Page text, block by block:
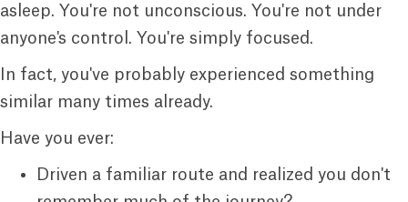
asleep. You're not unconscious. You're not under
anyone's control. You're simply focused.
In fact, you've probably experienced something
similar many times already.
Have you ever:
Driven a familiar route and realized you don't